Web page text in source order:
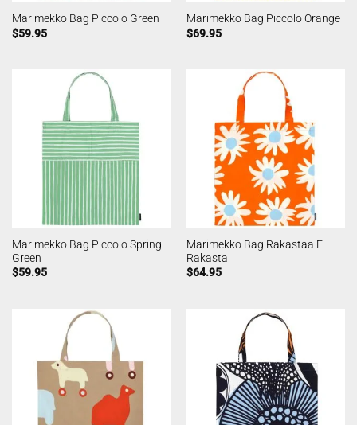
Marimekko Bag Piccolo Green
$59.95
Marimekko Bag Piccolo Orange
$69.95
Marimekko Bag Piccolo Spring
Green
$59.95
Marimekko Bag Rakastaa El
Rakasta
$64.95